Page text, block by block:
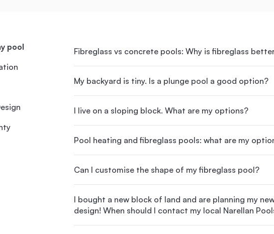
pool
Fibreglass vs concrete pools: Why is fibreglass
My backyard is tiny. Is a plunge pool a good option?
I live on a sloping block. What are my options?
Pool heating and fibreglass pools: what are my
Can I customise the shape of my fibreglass pool?
I bought a new block of land and are planning my
design! When should I contact my local Narellan